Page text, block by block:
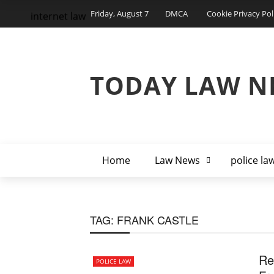
Friday, August 7 DMCA Cookie Privacy
TODAY LAW
Home Law News police
internet law
TAG: FRANK CASTLE
POLICE LAW